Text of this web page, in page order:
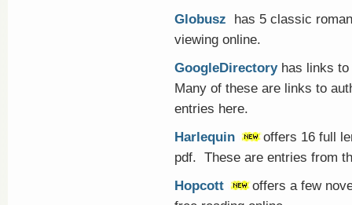
Globusz has 5 classic
viewing online.
GoogleDirectory has links
Many of these are links to
entries here.
Harlequin
offers 16 full
pdf. These are entries from
Hopcott
offers a few